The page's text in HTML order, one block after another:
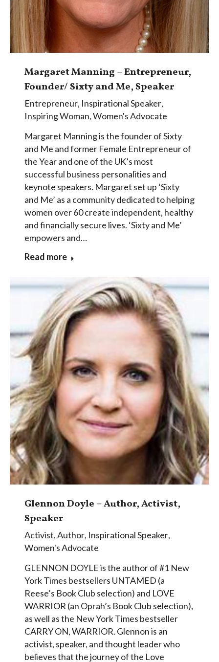
Margaret Manning – Entrepreneur,
Founder/ Sixty and Me, Speaker
Entrepreneur, Inspirational Speaker,
Inspiring Woman,Women's Advocate
Margaret Manning is the founder of Sixty
and Me and former Female Entrepreneur of
the Year and one of the UK’s most
successful business personalities and
keynote speakers. Margaret set up ‘Sixty
and Me’ as a community dedicated to helping
women over 60 create independent, healthy
and financially secure lives. ‘Sixty and Me’
empowers and…
Read more
Glennon Doyle – Author, Activist,
Speaker
Activist,Author, Inspirational Speaker,
Women's Advocate
GLENNON DOYLE is the author of #1 New
York Times bestsellers UNTAMED (a
Reese’s Book Club selection) and LOVE
WARRIOR (an Oprah’s Book Club selection),
as well as the New York Times bestseller
CARRY ON, WARRIOR. Glennon is an
activist, speaker, and thought leader who
believes that the journey of the Love